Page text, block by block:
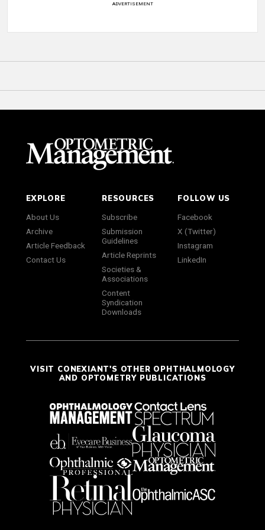
ADVERTISEMENT
EXPLORE
About Us
Archive
Article Feedback
Contact Us
RESOURCES
Subscribe
Submission
Guidelines
Article Reprints
Societies &
Associations
Content
Syndication
Downloads
FOLLOW US
Facebook
X (Twitter)
Instagram
LinkedIn
VISIT CONEXIANT'S OTHER OPHTHALMOLOGY
AND OPTOMETRY PUBLICATIONS